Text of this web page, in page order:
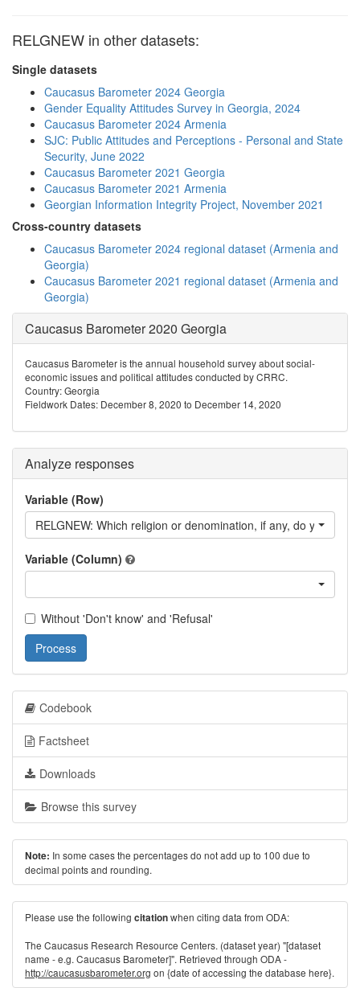
RELGNEW in other datasets:
Single datasets
Caucasus Barometer 2024 Georgia
Gender Equality Attitudes Survey in Georgia, 2024
Caucasus Barometer 2024 Armenia
SJC: Public Attitudes and Perceptions - Personal and State
Security, June 2022
Caucasus Barometer 2021 Georgia
Caucasus Barometer 2021 Armenia
Georgian Information Integrity Project, November 2021
Cross-country datasets
Caucasus Barometer 2024 regional dataset (Armenia and
Georgia)
Caucasus Barometer 2021 regional dataset (Armenia and
Georgia)
Caucasus Barometer 2020 Georgia
Caucasus Barometer is the annual household survey about social-
economic issues and political attitudes conducted by CRRC.
Country: Georgia
Fieldwork Dates: December 8, 2020 to December 14, 2020
Analyze responses
Variable (Row)
RELGNEW: Which religion or denomination, if any, do you
Variable (Column)
Without 'Don't know' and 'Refusal'
Process
Codebook
Factsheet
Downloads
Browse this survey
Note: In some cases the percentages do not add up to 100 due to
decimal points and rounding.
Please use the following citationwhen citing data from ODA:
The Caucasus Research Resource Centers. (dataset year) "[dataset
name - e.g. Caucasus Barometer]". Retrieved through ODA -
http://caucasusbarometer.org on {date of accessing the database here}.